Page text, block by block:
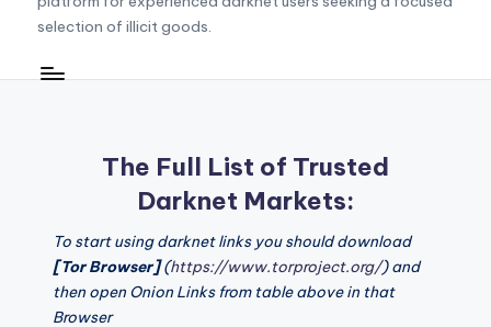
selection of illicit goods.
The Full List of Trusted
Darknet Markets:
To start using darknet links you should download
[Tor Browser](https://www.torproject.org/) and
then open Onion Links from table above in that
Browser